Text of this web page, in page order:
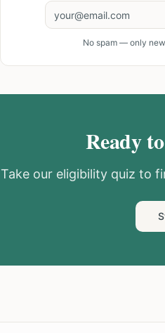
No spam — only
Ready
Take our eligibility quiz to